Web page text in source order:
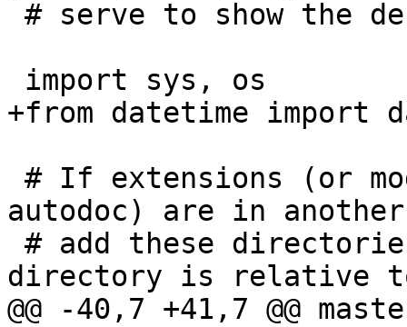
+from datetime import
autodoc) are in
directory is relative
@@ -40,7 +41,7 @@